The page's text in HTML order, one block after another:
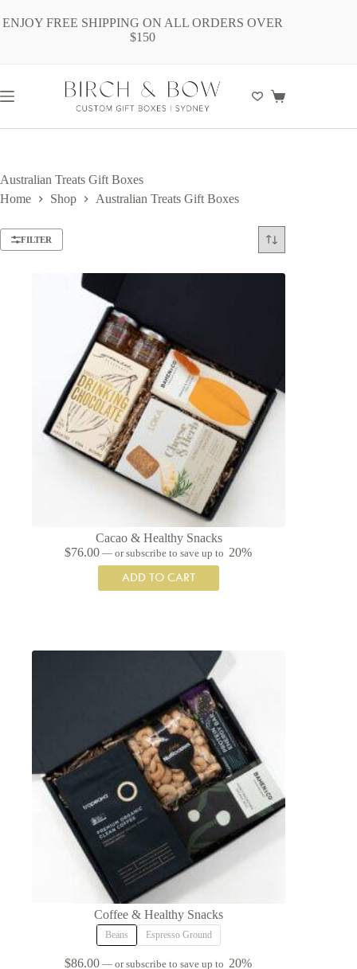
toENJOY FREE SHIPPING ON ALL ORDERS OVER
$150
Shopping
Australian Treats Gift Boxes
Home
Shop Australian Treats Gift Boxes
FILTER
Cacao & Healthy Snacks
$76.00 — or subscribe to save up to 20%
ADD TO CART
Coffee & Healthy Snacks
Beans Espresso Ground
$86.00 — or subscribe to save up to 20%